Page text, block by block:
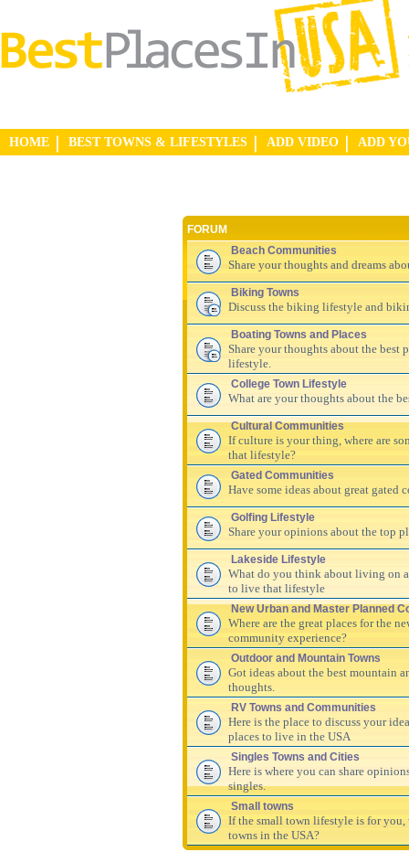
HOME BEST TOWNS & LIFESTYLES ADD VIDEO ADD
FORUM
Beach Communities
Share your thoughts and dreams
Biking Towns
Discuss the biking lifestyle and
Boating Towns and Places
Share your thoughts about the best
lifestyle.
College Town Lifestyle
What are your thoughts about the
Cultural Communities
If culture is your thing, where are
that lifestyle?
Gated Communities
Have some ideas about great gated
Golfing Lifestyle
Share your opinions about the top
Lakeside Lifestyle
What do you think about living on a
to live that lifestyle
New Urban and Master Planned
Where are the great places for the
community experience?
Outdoor and Mountain Towns
Got ideas about the best mountain
thoughts.
RV Towns and Communities
Here is the place to discuss your
places to live in the USA
Singles Towns and Cities
Here is where you can share
singles.
Small towns
If the small town lifestyle is for you,
towns in the USA?